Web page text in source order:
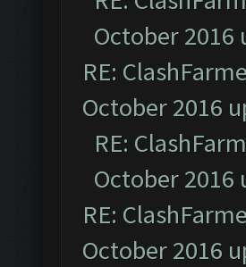
October 2016
RE:
October 2016
RE:
October 2016
RE:
October 2016